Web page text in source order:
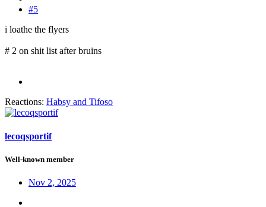
#5
i loathe the flyers
# 2 on shit list after bruins
Reactions: Habsy and Tifoso
lecoqsportif
Well-known member
Nov 2, 2025